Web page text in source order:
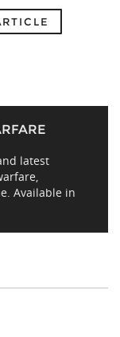
latest
Available in